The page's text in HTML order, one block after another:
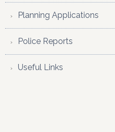
Planning Applications
Police Reports
Useful Links